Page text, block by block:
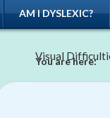
AM I DYSLEXIC?
You are here:
Visual